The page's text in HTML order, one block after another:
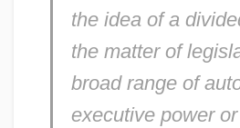
the idea of a
the matter of
broad range of
executive power